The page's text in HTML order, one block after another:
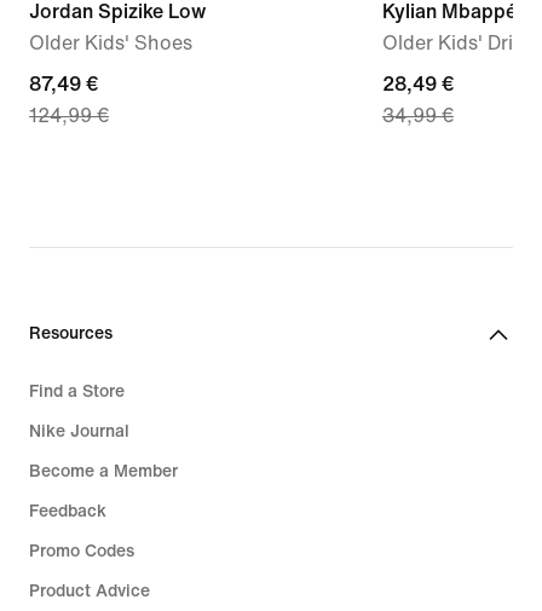
Jordan Spizike Low
Older Kids' Shoes
current
price
price
€
87,49 €
124,99 €
Kylian Mbappé
Older Kids' Dri-
current
price
price
28,49 €
34,99 €
Resources
Find a Store
Nike Journal
Become a Member
Feedback
Promo Codes
Product Advice